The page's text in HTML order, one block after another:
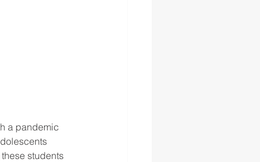
a pandemic
students